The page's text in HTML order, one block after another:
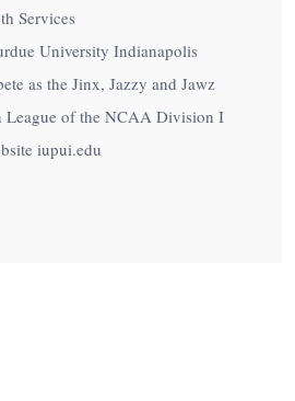
Services
University Indianapolis
as the Jinx, Jazzy and Jawz
League of the NCAA Division I
iupui.edu